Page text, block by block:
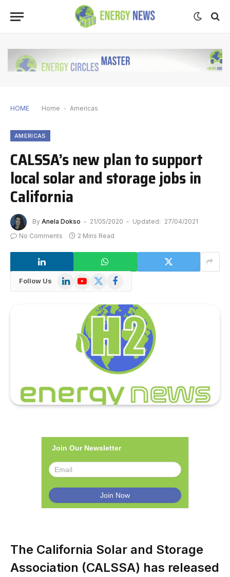
HOME Home - Americas
AMERICAS
CALSSA’s new plan to support
local solar and storage jobs in
California
By Anela Dokso 21/05/2020 Updated: 27/04/2021
No Comments
2 Mins Read
Follow Us LinkedInYouTube
X
Facebook
Join Our Newsletter
The California Solar and Storage
Association (CALSSA) has released